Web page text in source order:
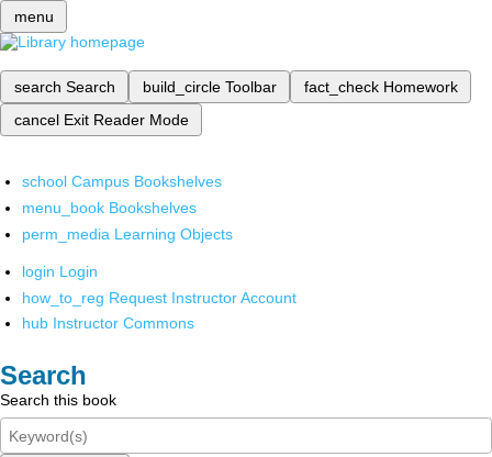
menu
search Search build_circle Toolbar fact_check Homework
cancel Exit Reader Mode
school Campus Bookshelves
menu_book Bookshelves
perm_media Learning Objects
login Login
how_to_reg Request Instructor Account
hub Instructor Commons
Search
Search this book